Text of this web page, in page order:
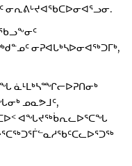
ᓂᕆᕕᒡᔪᐊᖃᑕᐅᓂᐊᕐᓗᓂ.
ᓂᕈᐊᒐᒃᓴᐅᓂᐊᖅᑐᒥᒃ,
ᓈᒻᒪᒃᓴᙱᓕᐅᕈᑎᓂᒃ
ᓄᓇᕗᒧᑦ,
ᐊᖓᔪᖅᑳᕆᓚᐅᕐᑕᖓ